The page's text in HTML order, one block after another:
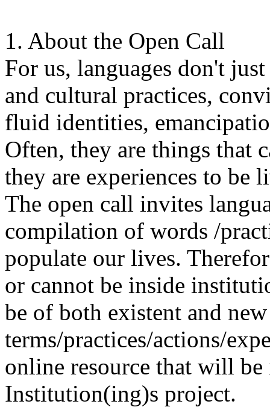
1. About the Open Call
For us, languages don't
and cultural practices,
fluid identities,
Often, they are things that
they are experiences to be
The open call invites
compilation of words /
populate our lives.
or cannot be inside
be of both existent and new
terms/practices/actions/
online resource that will
Institution(ing)s project.